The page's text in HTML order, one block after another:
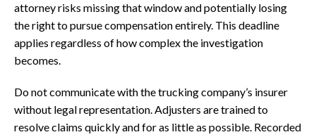
attorney risks missing that window and potentially losing
the right to pursue compensation entirely. This deadline
applies regardless of how complex the investigation
becomes.
Do not communicate with the trucking company’s insurer
without legal representation. Adjusters are trained to
resolve claims quickly and for as little as possible. Recorded